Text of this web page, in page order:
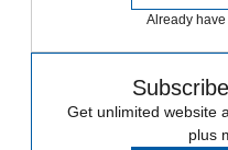
Already
Get unlimited website
plus